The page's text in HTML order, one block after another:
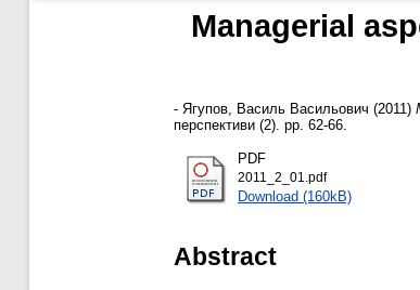
Managerial
- Ягупов, Василь Васильович (2011)
перспективи (2). pp. 62-66.
PDF
2011_2_01.pdf
Download (160kB)
Abstract